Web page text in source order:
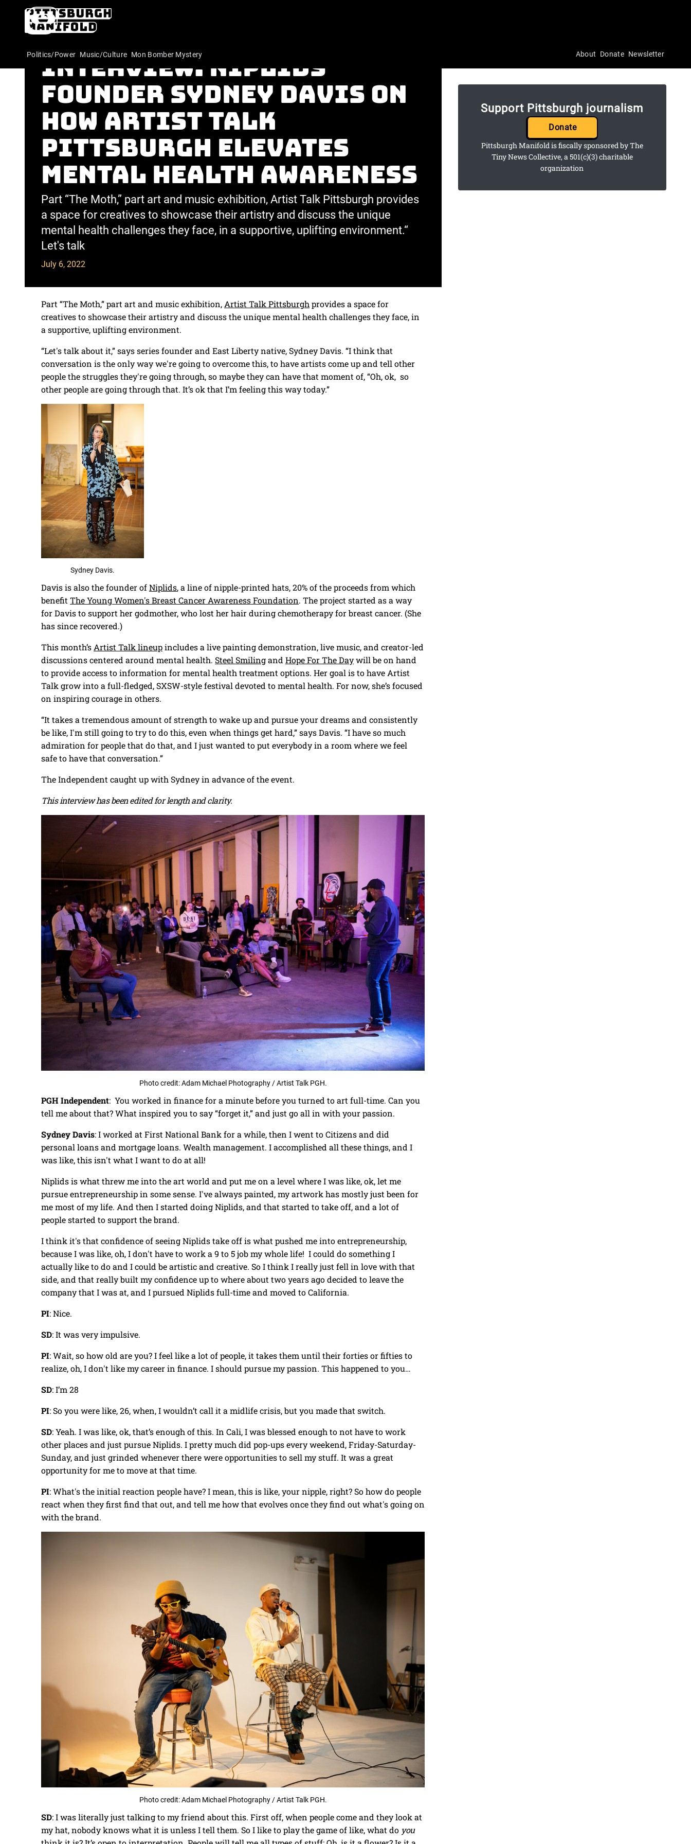
Politics/Power Music/Culture Mon Bomber Mystery About Donate Newsletter
The Independent
Interview: Niplids
founder Sydney Davis on
how Artist Talk
Pittsburgh elevates
mental health awareness
Part “The Moth,” part art and music exhibition, Artist Talk Pittsburgh provides
a space for creatives to showcase their artistry and discuss the unique
mental health challenges they face, in a supportive, uplifting environment.“
Let's talk
July 6, 2022
Part “The Moth,” part art and music exhibition, Artist Talk Pittsburgh provides a space for
creatives to showcase their artistry and discuss the unique mental health challenges they face, in
a supportive, uplifting environment.
“Let's talk about it,” says series founder and East Liberty native, Sydney Davis. “I think that
conversation is the only way we're going to overcome this, to have artists come up and tell other
people the struggles they're going through, so maybe they can have that moment of, “Oh, ok, so
other people are going through that. It’s ok that I’m feeling this way today.”
Sydney Davis.
Davis is also the founder ofNiplids, a line of nipple-printed hats, 20% of the proceeds from which
benefit The Young Women's Breast Cancer Awareness Foundation. The project started as a way
for Davis to support her godmother, who lost her hair during chemotherapy for breast cancer. (She
has since recovered.)
This month’s Artist Talk lineupincludes a live painting demonstration, live music, and creator-led
discussions centered around mental health. Steel Smilingand Hope For The Daywill be on hand
to provide access to information for mental health treatment options. Her goal is to have Artist
Talk grow into a full-fledged, SXSW-style festival devoted to mental health. For now, she’s focused
on inspiring courage in others.
“It takes a tremendous amount of strength to wake up and pursue your dreams and consistently
be like, I'm still going to try to do this, even when things get hard,” says Davis. “I have so much
admiration for people that do that, and I just wanted to put everybody in a room where we feel
safe to have that conversation.”
The Independent caught up with Sydney in advance of the event.
This interview has been edited for length and clarity.
Photo credit: Adam Michael Photography / Artist Talk PGH.
PGH Independent: You worked in finance for a minute before you turned to art full-time. Can you
tell me about that? What inspired you to say “forget it,” and just go all in with your passion.
Sydney Davis: I worked at First National Bank for a while, then I went to Citizens and did
personal loans and mortgage loans. Wealth management. I accomplished all these things, and I
was like, this isn't what I want to do at all!
Niplids is what threw me into the art world and put me on a level where I was like, ok, let me
pursue entrepreneurship in some sense. I've always painted, my artwork has mostly just been for
me most of my life. And then I started doing Niplids, and that started to take off, and a lot of
people started to support the brand.
I think it's that confidence of seeing Niplids take off is what pushed me into entrepreneurship,
because I was like, oh, I don't have to work a 9 to 5 job my whole life! I could do something I
actually like to do and I could be artistic and creative. So I think I really just fell in love with that
side, and that really built my confidence up to where about two years ago decided to leave the
company that I was at, and I pursued Niplids full-time and moved to California.
PI: Nice.
SD: It was very impulsive.
PI: Wait, so how old are you? I feel like a lot of people, it takes them until their forties or fifties to
realize, oh, I don't like my career in finance. I should pursue my passion. This happened to you…
SD: I’m 28
PI: So you were like, 26, when, I wouldn’t call it a midlife crisis, but you made that switch.
SD: Yeah. I was like, ok, that’s enough of this. In Cali, I was blessed enough to not have to work
other places and just pursue Niplids. I pretty much did pop-ups every weekend, Friday-Saturday-
Sunday, and just grinded whenever there were opportunities to sell my stuff. It was a great
opportunity for me to move at that time.
PI: What's the initial reaction people have? I mean, this is like, your nipple, right? So how do people
react when they first find that out, and tell me how that evolves once they find out what's going on
with the brand.
Photo credit: Adam Michael Photography / Artist Talk PGH.
SD: I was literally just talking to my friend about this. First off, when people come and they look at
my hat, nobody knows what it is unless I tell them. So I like to play the game of like, what do you
Support Pittsburgh journalism
Donate
Pittsburgh Manifold is fiscally sponsored by The
Tiny News Collective, a 501(c)(3) charitable
organization